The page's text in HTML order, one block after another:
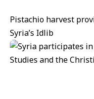
Pistachio harvest
Syria’s Idlib